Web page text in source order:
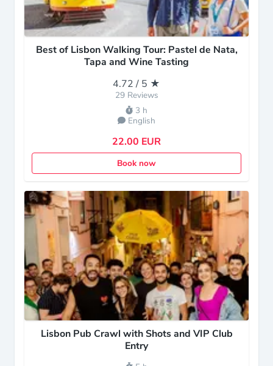
Best of Lisbon Walking Tour: Pastel de Nata,
Tapa and Wine Tasting
4.72 / 5 ★
29 Reviews
3 h
English
22.00 EUR
Book now
Lisbon Pub Crawl with Shots and VIP Club
Entry